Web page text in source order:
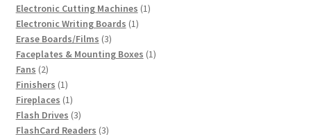
product
Electronic Cutting Machines 11
Electronic Writing Boards 11
Erase Boards/Films 33
products
Faceplates & Mounting Boxes 11
Fans 22
products
Finishers 11
product
Fireplaces 11
product
Flash Drives 33
products
FlashCard Readers 33